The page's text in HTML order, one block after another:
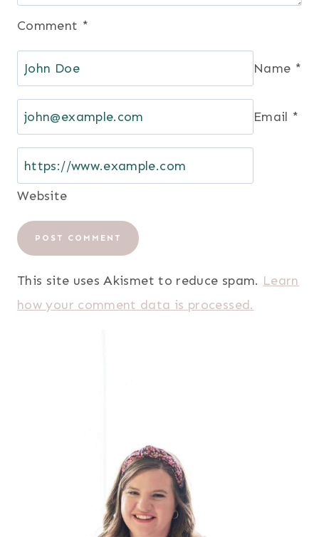
Comment *
Name *
Email *
Website
This site uses Akismet to reduce spam. Learn
how your comment data is processed.